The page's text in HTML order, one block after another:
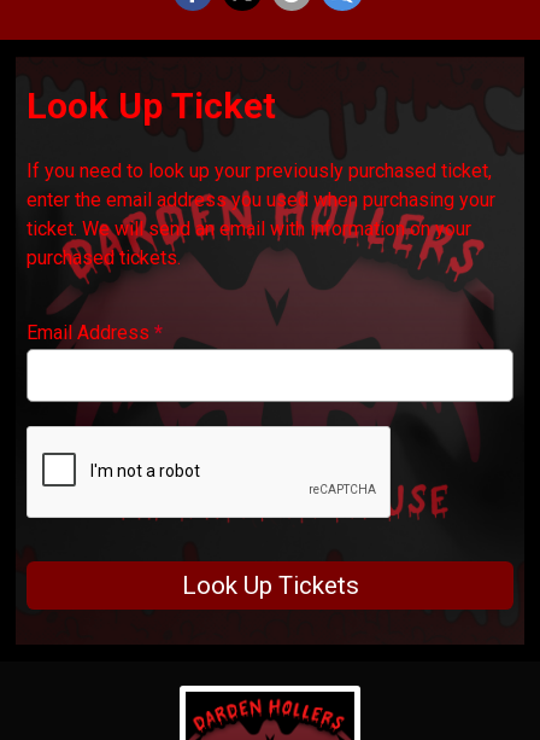
Look Up Ticket
If you need to look up your previously purchased ticket,
enter the email address you used when purchasing your
ticket. We will send an email with information on your
purchased tickets.
Email Address*
Look Up Tickets